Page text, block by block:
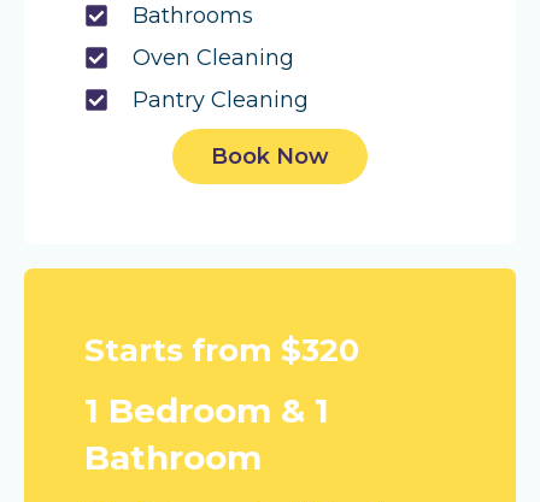
Bathrooms
Oven Cleaning
Pantry Cleaning
Book Now
Starts from $320
1 Bedroom & 1
Bathroom